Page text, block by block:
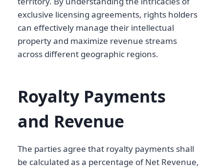
exclusive licensing agreements, rights holders
can effectively manage their intellectual
property and maximize revenue streams
across different geographic regions.
Royalty Payments
and Revenue
The parties agree that royalty payments shall
be calculated as a percentage of Net Revenue,